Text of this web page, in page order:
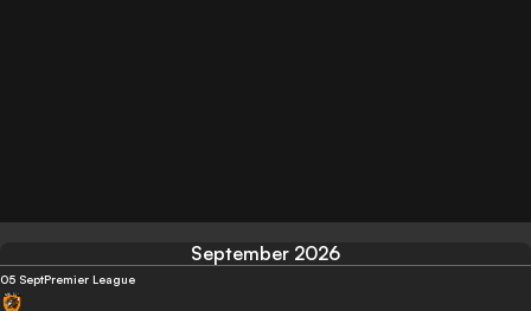
September 2026
05 SeptPremier League